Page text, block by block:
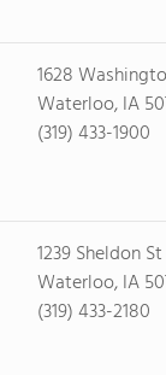
1628
Waterloo, IA
(319) 433-1900
1239 Sheldon St
Waterloo, IA
(319) 433-2180